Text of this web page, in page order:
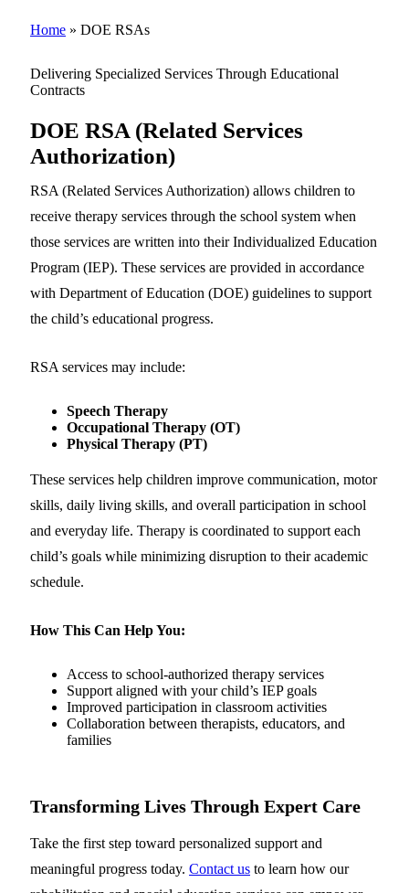
Home » DOE RSAs
Delivering Specialized Services Through Educational
Contracts
DOE RSA (Related Services
Authorization)
RSA (Related Services Authorization) allows children to
receive therapy services through the school system when
those services are written into their Individualized Education
Program (IEP). These services are provided in accordance
with Department of Education (DOE) guidelines to support
the child’s educational progress.
RSA services may include:
Speech Therapy
Occupational Therapy (OT)
Physical Therapy (PT)
These services help children improve communication, motor
skills, daily living skills, and overall participation in school
and everyday life. Therapy is coordinated to support each
child’s goals while minimizing disruption to their academic
schedule.
How This Can Help You:
Access to school-authorized therapy services
Support aligned with your child’s IEP goals
Improved participation in classroom activities
Collaboration between therapists, educators, and
families
Transforming Lives Through Expert Care
Take the first step toward personalized support and
meaningful progress today. Contact us to learn how our